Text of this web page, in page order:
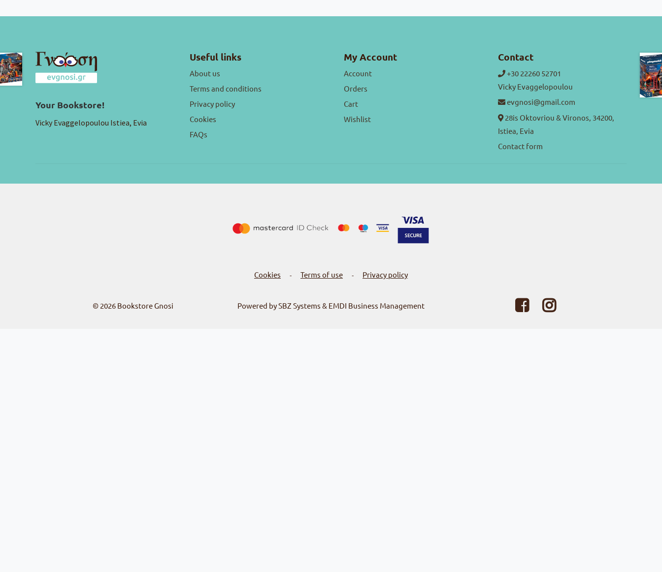
Your Bookstore!
Vicky Evaggelopoulou Istiea, Evia
Useful links
About us
Terms and conditions
Privacy policy
Cookies
FAQs
My Account
Account
Orders
Cart
Wishlist
Contact
+30 22260 52701
Vicky Evaggelopoulou
evgnosi@gmail.com
28is Oktovriou & Vironos, 34200,
Istiea, Evia
Contact form
Cookies - Terms of use - Privacy policy
© 2026 Bookstore Gnosi Powered by SBZ Systems & EMDI Business Management